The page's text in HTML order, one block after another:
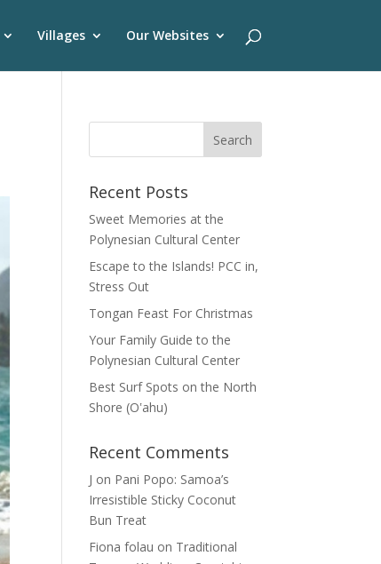
Villages Our Websites
Recent Posts
Sweet Memories at the
Polynesian Cultural Center
Escape to the Islands! PCC in,
Stress Out
Tongan Feast For Christmas
Your Family Guide to the
Polynesian Cultural Center
Best Surf Spots on the North
Shore (Oʽahu)
Recent Comments
J on Pani Popo: Samoa’s
Irresistible Sticky Coconut
Bun Treat
Fiona folau on Traditional